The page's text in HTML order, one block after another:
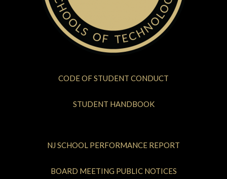
CODE OF STUDENT CONDUCT
STUDENT HANDBOOK
NJ SCHOOL PERFORMANCE REPORT
BOARD MEETING PUBLIC NOTICES